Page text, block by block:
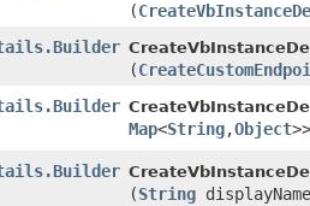
(
(
Map<String,​Object
(String